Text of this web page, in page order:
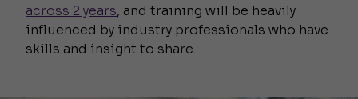
across 2 years, and training will be heavily
influenced by industry professionals who have
skills and insight to share.